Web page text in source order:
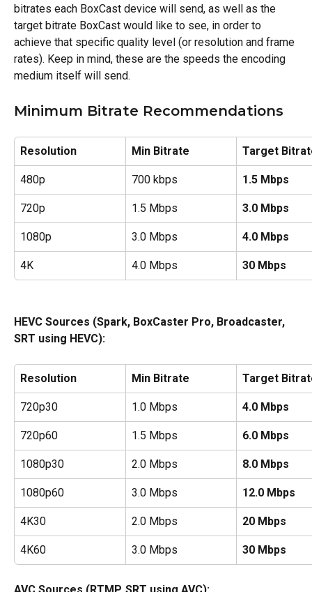
bitrates each BoxCast device will send, as well as the
target bitrate BoxCast would like to see, in order to
achieve that specific quality level (or resolution and frame
rates). Keep in mind, these are the speeds the encoding
medium itself will send.
Minimum Bitrate Recommendations
Resolution Min Bitrate Target
480p 700 kbps 1.5 Mbps
720p 1.5 Mbps 3.0 Mbps
1080p 3.0 Mbps 4.0 Mbps
4K 4.0 Mbps 30 Mbps
HEVC Sources (Spark, BoxCaster Pro, Broadcaster,
SRT using HEVC):
Resolution Min Bitrate Target
720p30 1.0 Mbps 4.0 Mbps
720p60 1.5 Mbps 6.0 Mbps
1080p30 2.0 Mbps 8.0 Mbps
1080p60 3.0 Mbps 12.0 Mbps
4K30 2.0 Mbps 20 Mbps
4K60 3.0 Mbps 30 Mbps